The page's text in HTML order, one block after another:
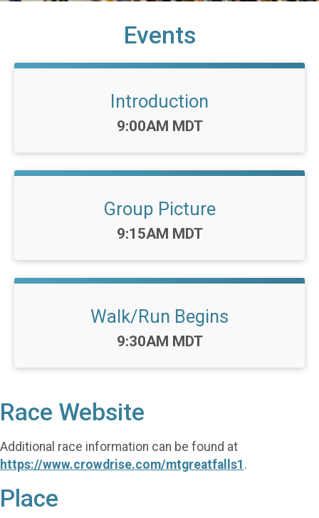
Events
Introduction
Time:
9:00AM MDT
Group Picture
Time:
9:15AM MDT
Walk/Run Begins
Time:
9:30AM MDT
Race Website
Additional race information can be found at
https://www.crowdrise.com/mtgreatfalls1 .
Place